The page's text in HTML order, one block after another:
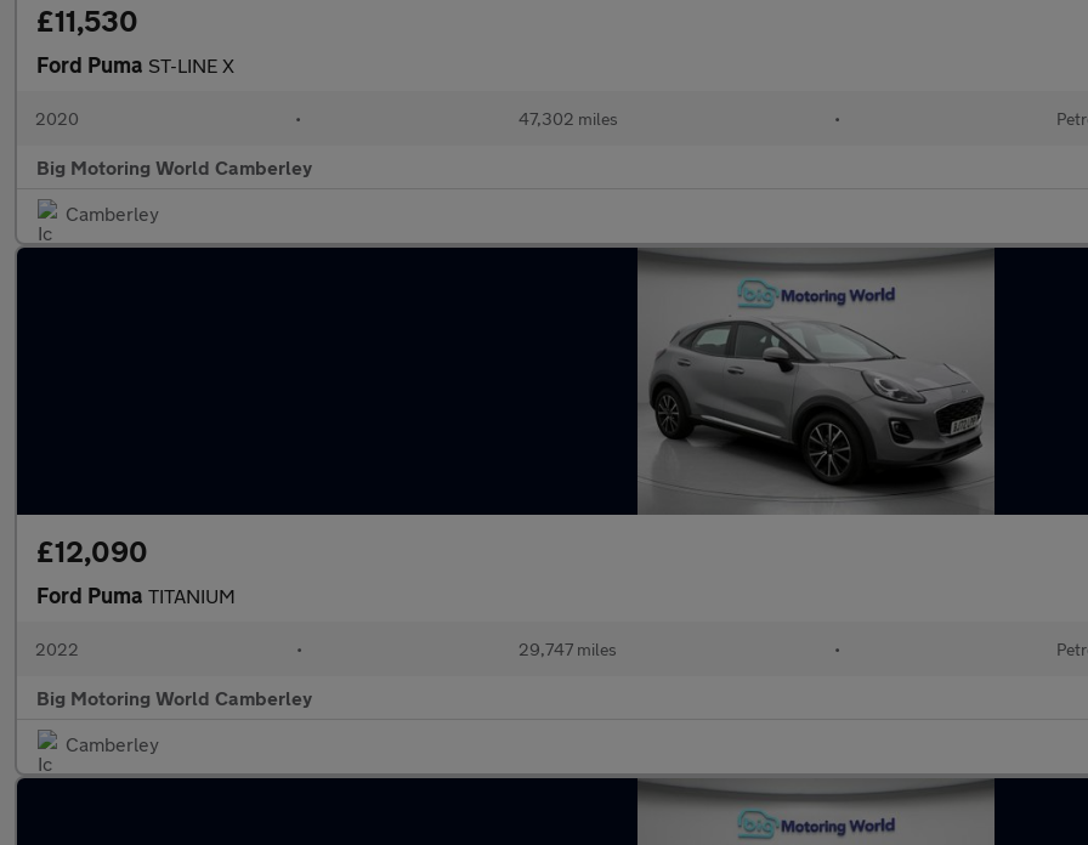
£11,530
Ford Puma ST-LINE X
2020 • 47,302 miles •
Big Motoring World Camberley
Camberley
£12,090
Ford Puma TITANIUM
2022 • 29,747 miles •
Big Motoring World Camberley
Camberley